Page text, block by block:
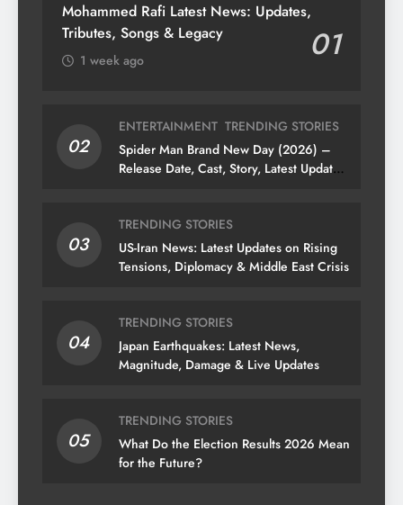
Mohammed Rafi Latest News: Updates,
Tributes, Songs & Legacy
01
1 week ago
02
ENTERTAINMENT TRENDING STORIES
Spider Man Brand New Day (2026) –
Release Date, Cast, Story, Latest Updates
03
TRENDING STORIES
US-Iran News: Latest Updates on Rising
Tensions, Diplomacy & Middle East Crisis
04
TRENDING STORIES
Japan Earthquakes: Latest News,
Magnitude, Damage & Live Updates
05
TRENDING STORIES
What Do the Election Results 2026 Mean
for the Future?